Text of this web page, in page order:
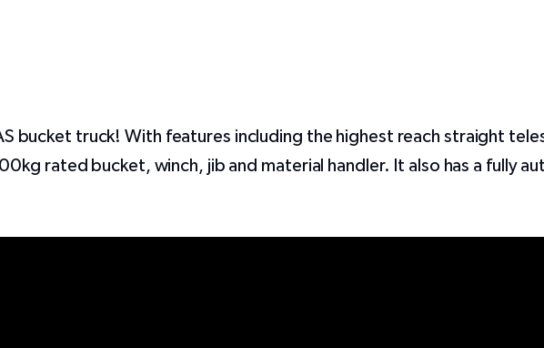
bucket truck! With features including the highest reach straight
rated bucket, winch, jib and material handler. It also has a fully